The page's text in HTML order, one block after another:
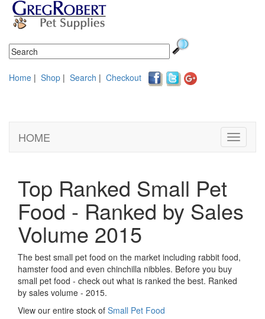
Home | Shop | Search | Checkout
Toggle
HOME
Top Ranked Small Pet
Food - Ranked by Sales
Volume 2015
The best small pet food on the market including rabbit food,
hamster food and even chinchilla nibbles. Before you buy
small pet food - check out what is ranked the best. Ranked
by sales volume - 2015.
View our entire stock of Small Pet Food